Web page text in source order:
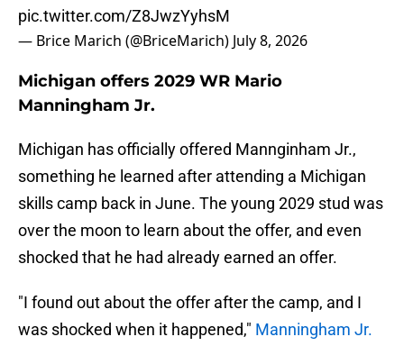
pic.twitter.com/Z8JwzYyhsM
— Brice Marich (@BriceMarich) July 8, 2026
Michigan offers 2029 WR Mario
Manningham Jr.
Michigan has officially offered Mannginham Jr.,
something he learned after attending a Michigan
skills camp back in June. The young 2029 stud was
over the moon to learn about the offer, and even
shocked that he had already earned an offer.
"I found out about the offer after the camp, and I
was shocked when it happened," Manningham Jr.